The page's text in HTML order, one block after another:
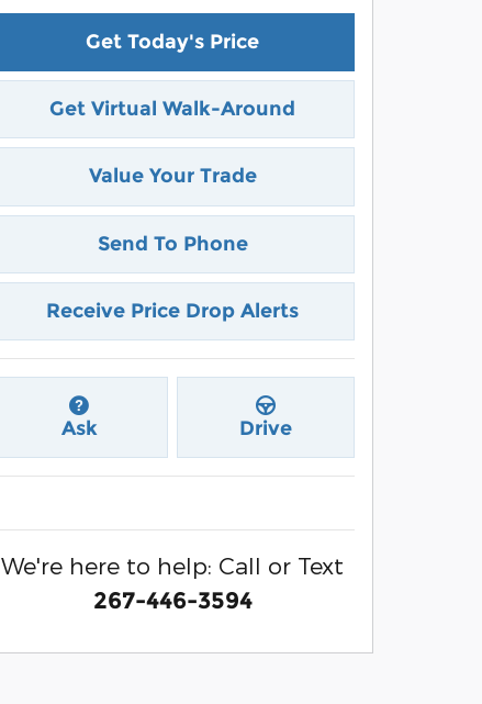
Get Today's Price
Get Virtual Walk-Around
Value Your Trade
Send To Phone
Receive Price Drop Alerts
Ask Drive
We're here to help: Call or Text
267-446-3594